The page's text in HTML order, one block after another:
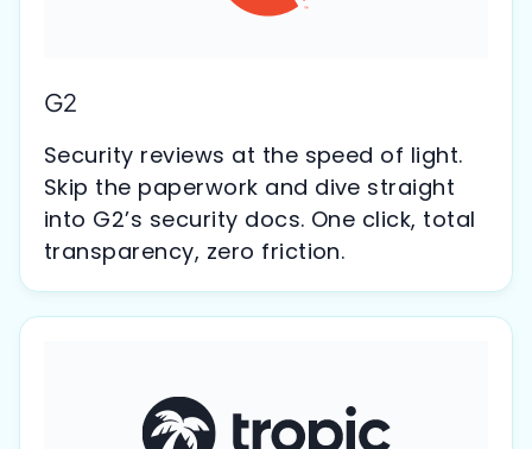
G2
Security reviews at the speed of light.
Skip the paperwork and dive straight
into G2’s security docs. One click, total
transparency, zero friction.